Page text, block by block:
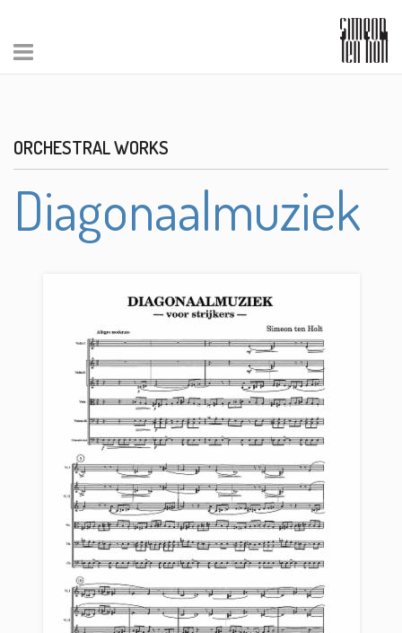
ORCHESTRAL WORKS
Diagonaalmuziek